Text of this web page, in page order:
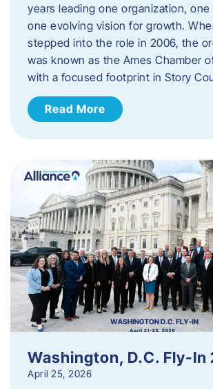
years leading one organization,
one evolving vision for growth.
stepped into the role in 2006, the
was known as the Ames Chamber
with a focused footprint in Story
Read More
Washington, D.C. Fly-In
April 25, 2026